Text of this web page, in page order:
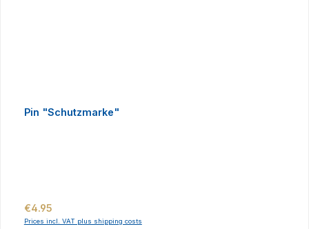
Pin "Schutzmarke"
Regular price:
€4.95
Prices incl. VAT plus shipping costs